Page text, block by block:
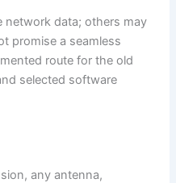
network data; others may
promise a seamless
route for the old
selected software
any antenna,